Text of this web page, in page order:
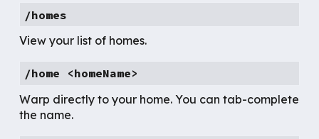
/homes
View your list of homes.
/home <homeName>
Warp directly to your home. You can tab-complete
the name.